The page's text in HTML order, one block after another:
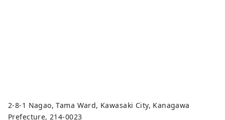
2-8-1 Nagao, Tama Ward, Kawasaki City, Kanagawa
Prefecture, 214-0023